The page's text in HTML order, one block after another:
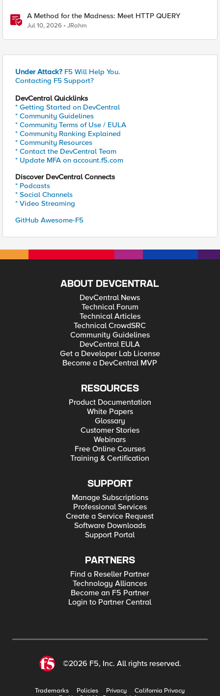
A Method for the Madness: Meet HTTP QUERY
Jul 10, 2026 JRahm
Under Attack? F5 Will Help You.
Contacting F5 Support?
DevCentral Quicklinks
* Getting Started on DevCentral
* Community Guidelines
* Community Terms of Use / EULA
* Community Ranking Explained
* Community Resources
* Contact the DevCentral Team
* Update MFA on account.f5.com
Discover DevCentral Connects
* Podcasts
* Social Channels
* Video Streaming
GitHub Awesome-F5
ABOUT DEVCENTRAL
DevCentral News
Technical Forum
Technical Articles
Technical CrowdSRC
Community Guidelines
DevCentral EULA
Get a Developer Lab License
Become a DevCentral MVP
RESOURCES
Product Documentation
White Papers
Glossary
Customer Stories
Webinars
Free Online Courses
Training & Certification
SUPPORT
Manage Subscriptions
Professional Services
Create a Service Request
Software Downloads
Support Portal
PARTNERS
Find a Reseller Partner
Technology Alliances
Become an F5 Partner
Login to Partner Central
©2026 F5, Inc. All rights reserved.
Trademarks Policies Privacy
California Privacy